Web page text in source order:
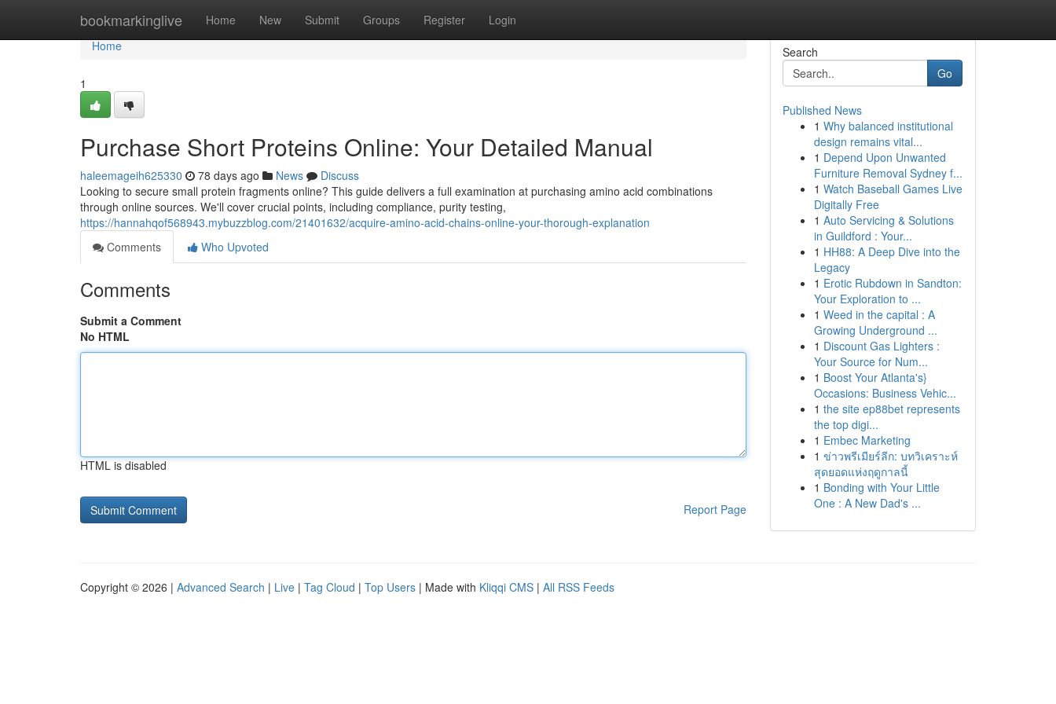
bookmarkinglive Home New Submit Groups Register Login
Home
Home
1
Purchase Short Proteins Online: Your Detailed Manual
haleemageih625330 78 days ago News
Discuss
Looking to secure small protein fragments online? This guide delivers a full examination at purchasing amino acid combinations
through online sources. We'll cover crucial points, including compliance, purity testing,
https://hannahqof568943.mybuzzblog.com/21401632/acquire-amino-acid-chains-online-your-thorough-explanation
Comments
Who Upvoted
Comments
Submit a Comment
No HTML
HTML is disabled
Report Page
Search
Go
Published News
1 Why balanced institutional
design remains vital...
1 Depend Upon Unwanted
Furniture Removal Sydney f...
1 Watch Baseball Games Live
Digitally Free
1 Auto Servicing & Solutions
in Guildford : Your...
1 HH88: A Deep Dive into the
Legacy
1 Erotic Rubdown in Sandton:
Your Exploration to ...
1 Weed in the capital : A
Growing Underground ...
1 Discount Gas Lighters :
Your Source for Num...
1 Boost Your Atlanta's}
Occasions: Business Vehic...
1 the site ep88bet represents
the top digi...
1 Embec Marketing
1 ข่าวพรีเมียร์ลีก: บทวิเคราะห์
สุดยอดแห่งฤดูกาลนี้
1 Bonding with Your Little
One : A New Dad's ...
Copyright © 2026 | Advanced Search | Live | Tag Cloud | Top Users | Made with Kliqqi CMS | All RSS Feeds